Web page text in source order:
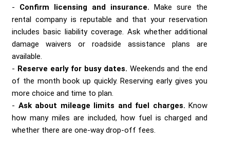
Confirm licensing and insurance. Make sure the
rental company is reputable and that your reservation
includes basic liability coverage. Ask whether additional
damage waivers or roadside assistance plans are
available.
Reserve early for busy dates. Weekends and the end
of the month book up quickly. Reserving early gives you
more choice and time to plan.
Ask about mileage limits and fuel charges. Know
how many miles are included, how fuel is charged and
whether there are one-way drop-off fees.